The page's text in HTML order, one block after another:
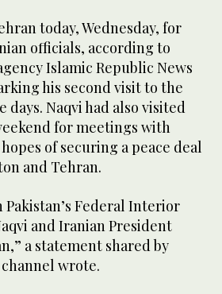
today, Wednesday, for
officials, according to
Islamic Republic News
his second visit to the
Naqvi had also visited
for meetings with
of securing a peace deal
and Tehran.
Pakistan’s Federal Interior
and Iranian President
a statement shared by
channel wrote.